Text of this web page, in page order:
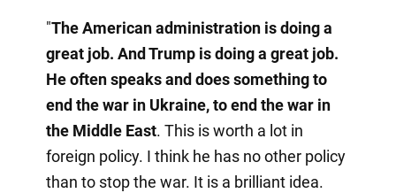
"The American administration is doing a
great job. And Trump is doing a great job.
He often speaks and does something to
end the war in Ukraine, to end the war in
the Middle East. This is worth a lot in
foreign policy. I think he has no other policy
than to stop the war. It is a brilliant idea.